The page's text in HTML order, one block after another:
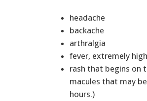
headache
backache
arthralgia
fever, extremely
rash that begins on
macules that may
hours.)